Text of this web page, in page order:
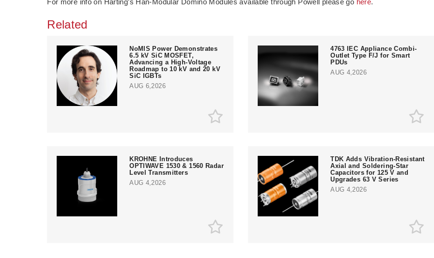
Related
NoMIS Power Demonstrates
6.5 kV SiC MOSFET,
Advancing a High-Voltage
Roadmap to 10 kV and 20 kV
SiC IGBTs
AUG 6,2026
4763 IEC Appliance Combi-
Outlet Type F/J for Smart
PDUs
AUG 4,2026
KROHNE Introduces
OPTIWAVE 1530 & 1560 Radar
Level Transmitters
AUG 4,2026
TDK Adds Vibration-Resistant
Axial and Soldering-Star
Capacitors for 125 V and
Upgrades 63 V Series
AUG 4,2026